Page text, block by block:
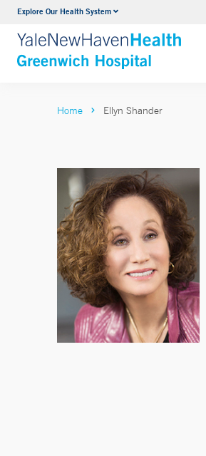
Explore Our Health SystemUrology
VIEW ALL SERVICES
Home Ellyn Shander